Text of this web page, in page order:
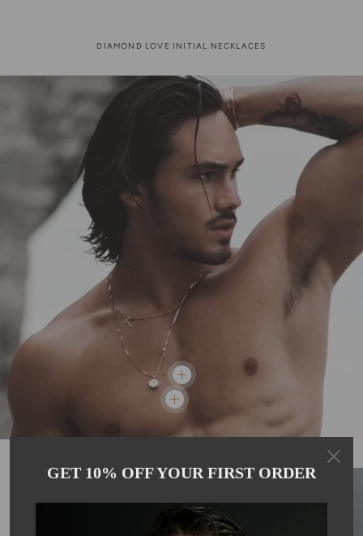
DIAMOND LOVE INITIAL NECKLACES
GET 10% OFF YOUR FIRST ORDER